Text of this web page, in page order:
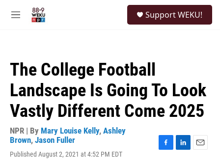
M
Support WEKU!
The College Football
Landscape Is Going To Look
Vastly Different Come 2025
NPR | By Mary Louise Kelly, Ashley
Brown, Jason Fuller
Published August 2, 2021 at 4:52 PM EDT